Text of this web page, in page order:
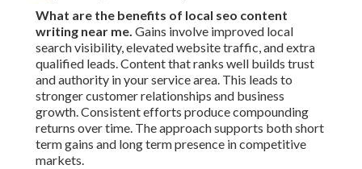
What are the benefits of local seo content
writing near me. Gains involve improved local
search visibility, elevated website traffic, and extra
qualified leads. Content that ranks well builds trust
and authority in your service area. This leads to
stronger customer relationships and business
growth. Consistent efforts produce compounding
returns over time. The approach supports both short
term gains and long term presence in competitive
markets.